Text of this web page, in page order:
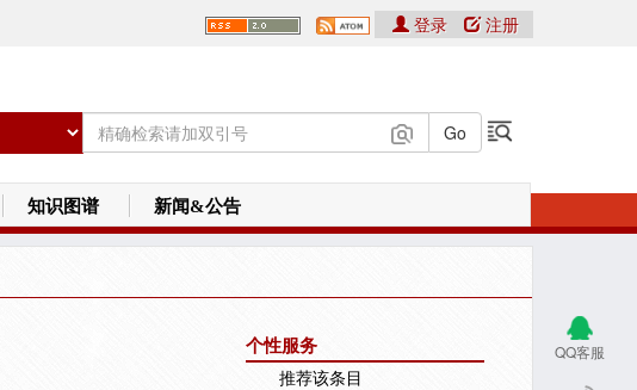
登录 注册
知识图谱 新闻&公告
QQ客服
个性服务
推荐该条目